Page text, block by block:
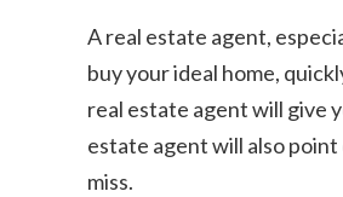
A real estate agent,
buy your ideal home,
real estate agent will give
estate agent will also
miss.